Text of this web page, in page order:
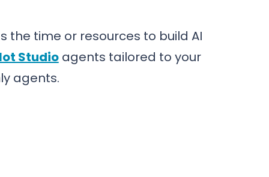
the time or resources to build AI
Studioagents tailored to your
agents.